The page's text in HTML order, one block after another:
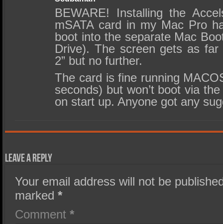
BEWARE! Installing the
mSATA card in my Mac Pro
boot into the separate Mac
Drive). The screen gets as far
2” but no further.
The card is fine running
seconds) but won’t boot via
on start up. Anyone got any
Leave a Reply
Your email address will not be
marked*
Comment*